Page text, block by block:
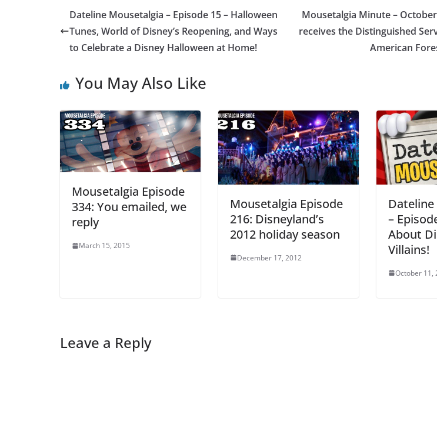
Dateline Mousetalgia – Episode 15 – Halloween
Tunes, World of Disney’s Reopening, and Ways
to Celebrate a Disney Halloween at Home!
Mousetalgia Minute –
receives the Distinguished
American
You May Also Like
Mousetalgia Episode
334: You emailed, we
reply
March 15, 2015
Mousetalgia Episode
216: Disneyland’s
2012 holiday season
December 17, 2012
–
About
Villains!
October 11,
Leave a Reply